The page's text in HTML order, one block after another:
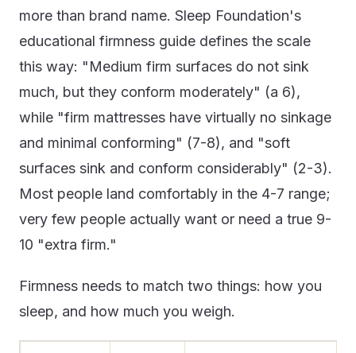
more than brand name. Sleep Foundation's
educational firmness guide defines the scale
this way: "Medium firm surfaces do not sink
much, but they conform moderately" (a 6),
while "firm mattresses have virtually no sinkage
and minimal conforming" (7-8), and "soft
surfaces sink and conform considerably" (2-3).
Most people land comfortably in the 4-7 range;
very few people actually want or need a true 9-
10 "extra firm."
Firmness needs to match two things: how you
sleep, and how much you weigh.